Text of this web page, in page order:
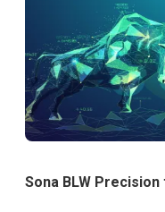
Sona BLW Precision